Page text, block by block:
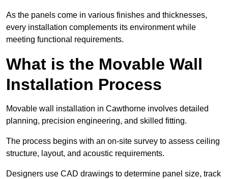
As the panels come in various finishes and thicknesses,
every installation complements its environment while
meeting functional requirements.
What is the Movable Wall
Installation Process
Movable wall installation in Cawthorne involves detailed
planning, precision engineering, and skilled fitting.
The process begins with an on-site survey to assess ceiling
structure, layout, and acoustic requirements.
Designers use CAD drawings to determine panel size, track